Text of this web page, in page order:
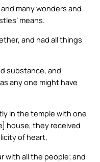
many wonders and
means.
and had all things
substance, and
any one might have
in the temple with one
house, they received
of heart,
with all the people; and